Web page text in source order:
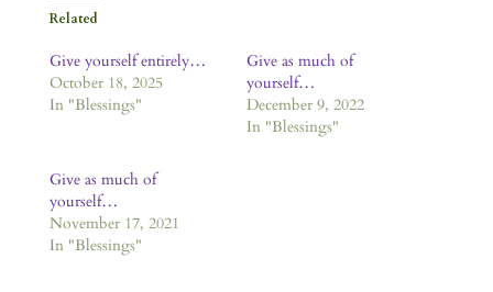
Related
Give yourself entirely…
October 18, 2025
In "Blessings"
Give as much of
yourself…
December 9, 2022
In "Blessings"
Give as much of
yourself…
November 17, 2021
In "Blessings"